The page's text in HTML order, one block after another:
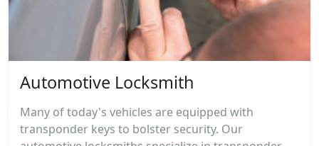
Automotive Locksmith
Many of today's vehicles are equipped with
transponder keys to bolster security. Our